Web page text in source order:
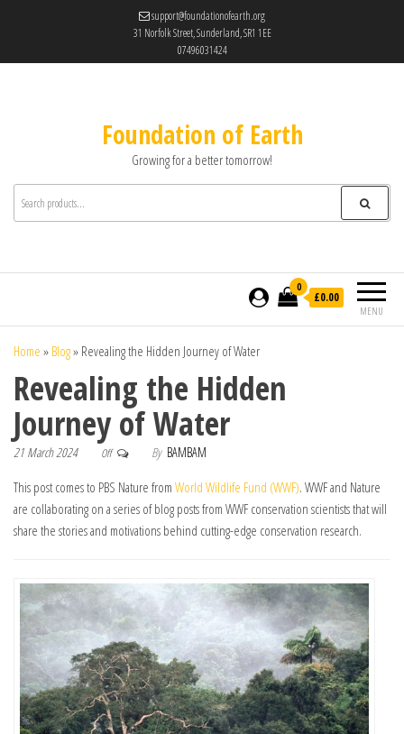
support@foundationofearth.org
31 Norfolk Street, Sunderland, SR1 1EE
07496031424
Foundation of Earth
Growing for a better tomorrow!
MENU
0
£0.00
Home » Blog» Revealing the Hidden Journey of Water
Revealing the Hidden
Journey of Water
21 March 2024 Off By BAMBAM
This post comes to PBS Nature from World Wildlife Fund (WWF). WWF and Nature
are collaborating on a series of blog posts from WWF conservation scientists that will
share the stories and motivations behind cutting-edge conservation research.